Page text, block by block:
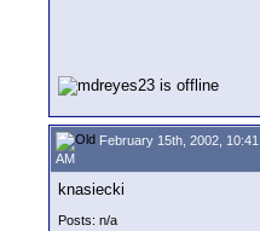
February 15th, 2002, 10:41
AM
knasiecki
Posts: n/a